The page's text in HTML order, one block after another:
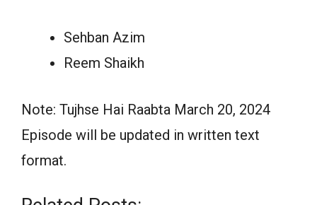
Sehban Azim
Reem Shaikh
Note: Tujhse Hai Raabta March 20, 2024
Episode will be updated in written text
format.